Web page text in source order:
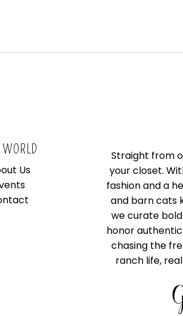
WORLD
Us
Straight from
your closet.
fashion and a
and barn cats
we curate
honor
chasing the
ranch life,